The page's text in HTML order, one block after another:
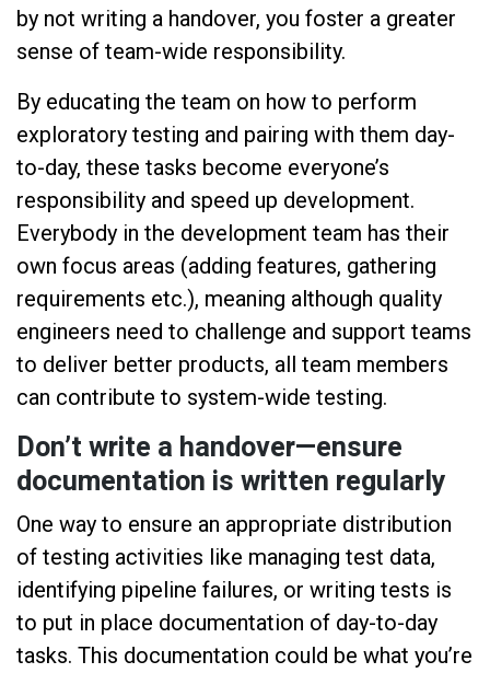
by not writing a handover, you foster a greater
sense of team-wide responsibility.
By educating the team on how to perform
exploratory testing and pairing with them day-
to-day, these tasks become everyone’s
responsibility and speed up development.
Everybody in the development team has their
own focus areas (adding features, gathering
requirements etc.), meaning although quality
engineers need to challenge and support teams
to deliver better products, all team members
can contribute to system-wide testing.
Don’t write a handover—ensure
documentation is written regularly
One way to ensure an appropriate distribution
of testing activities like managing test data,
identifying pipeline failures, or writing tests is
to put in place documentation of day-to-day
tasks. This documentation could be what you’re